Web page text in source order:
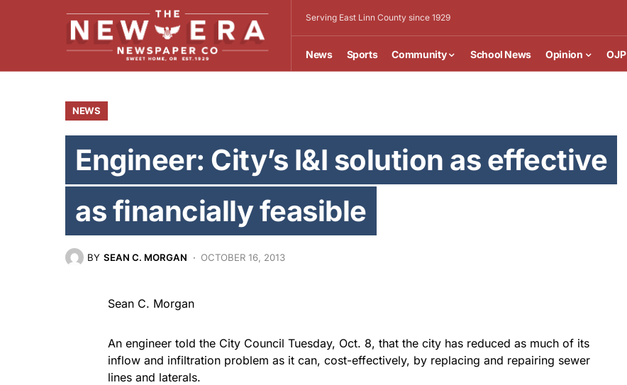
Serving East Linn County since 1929
News Sports Community School News Opinion OJP
NEWS
Engineer: City’s I&I solution as effective
as financially feasible
BY SEAN C. MORGAN OCTOBER 16, 2013
Sean C. Morgan
An engineer told the City Council Tuesday, Oct. 8, that the city has reduced as much of its
inflow and infiltration problem as it can, cost-effectively, by replacing and repairing sewer
lines and laterals.